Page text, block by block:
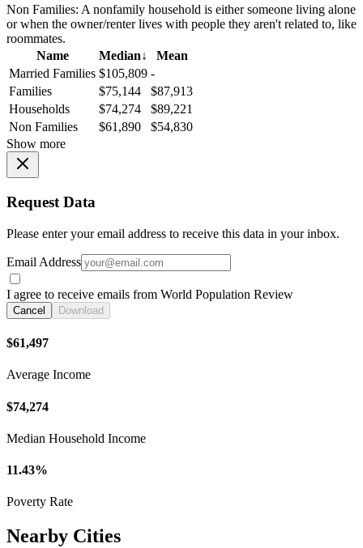
Non Families: A nonfamily household is either someone living alone
or when the owner/renter lives with people they aren't related to, like
roommates.
Name
Median↓
Mean
Married Families $105,809 -
Families
$75,144
$87,913
Households
$74,274
$89,221
Non Families
$61,890
$54,830
Show more
Request Data
Please enter your email address to receive this data in your inbox.
Email Address
I agree to receive emails from World Population Review
Cancel Download
$61,497
Average Income
$74,274
Median Household Income
11.43%
Poverty Rate
Nearby Cities